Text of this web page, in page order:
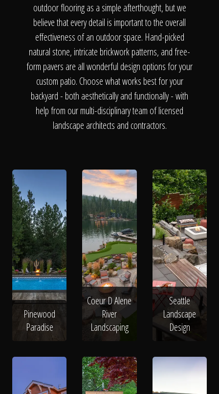
The Process
Awards &
Reputation
About
Contact
outdoor flooring as a simple afterthought, but we
believe that every detail is important to the overall
effectiveness of an outdoor space. Hand-picked
natural stone, intricate brickwork patterns, and free-
form pavers are all wonderful design options for your
custom patio. Choose what works best for your
backyard - both aesthetically and functionally - with
help from our multi-disciplinary team of licensed
landscape architects and contractors.
Pinewood
Paradise
Coeur D Alene
River
Landscaping
Seattle
Landscape
Design